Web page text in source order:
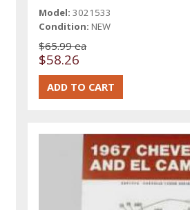
Model: 3021533
Condition: NEW
$65.99 ea
$58.26